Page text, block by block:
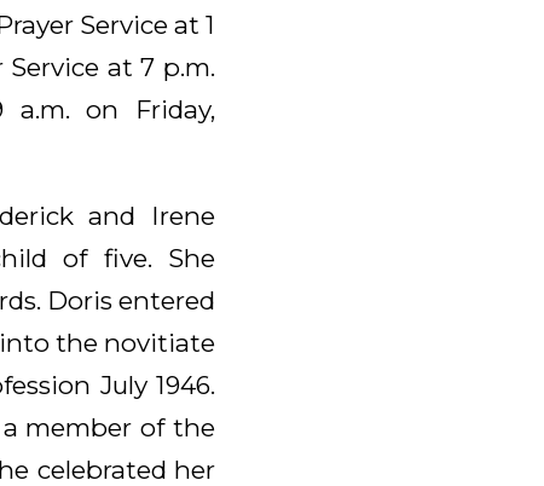
Service at 1
at 7 p.m.
a.m. on Friday,
and Irene
of five. She
Doris entered
into the novitiate
July 1946.
a member of the
celebrated her